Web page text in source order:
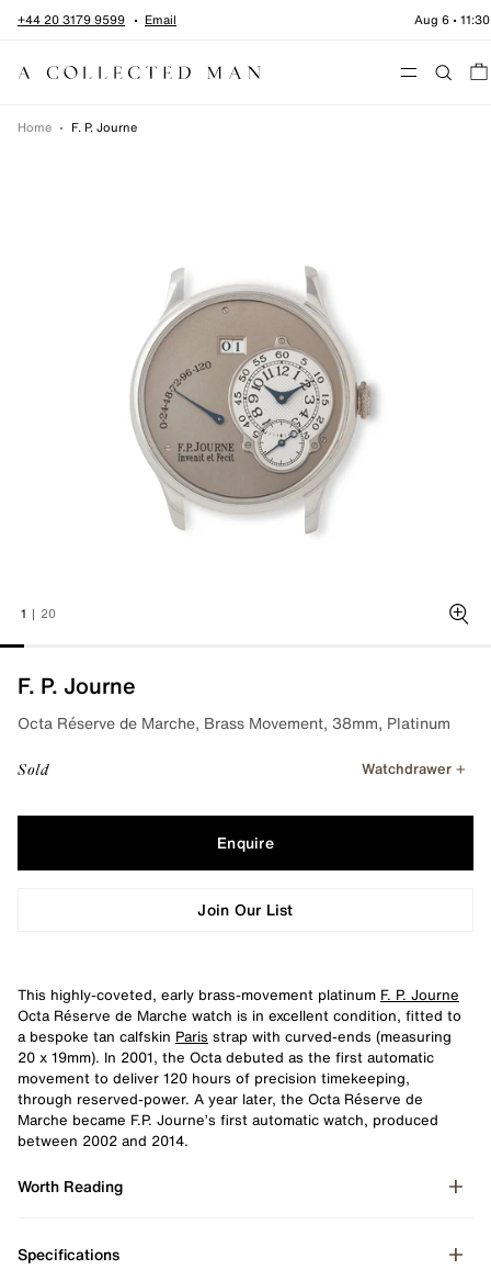
Skip to content
+44 20 3179 9599 Email Aug 6 •11:30
Menu
Home • F. P. Journe
1 | 20
F. P. Journe
Octa Réserve de Marche, Brass Movement, 38mm, Platinum
Sold Watchdrawer
Enquire
Join Our List
This highly-coveted, early brass-movement platinum F. P. Journe
Octa Réserve de Marche watch is in excellent condition, fitted to
a bespoke tan calfskin Paris strap with curved-ends (measuring
20 x 19mm). In 2001, the Octa debuted as the first automatic
movement to deliver 120 hours of precision timekeeping,
through reserved-power. A year later, the Octa Réserve de
Marche became F.P. Journe’s first automatic watch, produced
between 2002 and 2014.
Worth Reading
Specifications